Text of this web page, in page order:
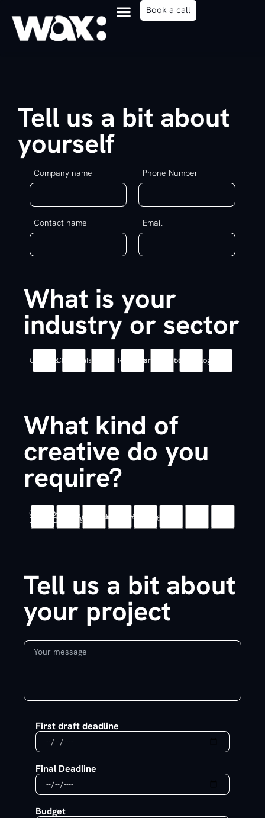
Book a call
Tell us a bit about
yourself
Company name
Contact name
Phone Number
Email
What is your
industry or sector
CoatingsChemicals RoboticsPharmaceuticalBiotechnology
What kind of
creative do you
require?
Graphic
Design
Motion
GraphicsAnimationIllustrationBrandingWeb
Tell us a bit about
your project
First draft deadline
Final Deadline
Budget